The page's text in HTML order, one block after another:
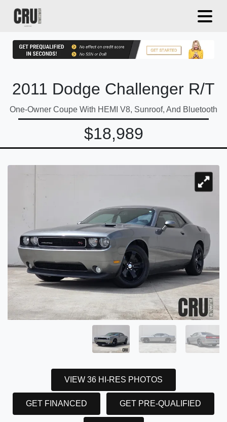
2011 Dodge Challenger R/T
One-Owner Coupe With HEMI V8, Sunroof, And Bluetooth
$18,989
VIEW 36 HI-RES PHOTOS
GET FINANCED GET PRE-QUALIFIED